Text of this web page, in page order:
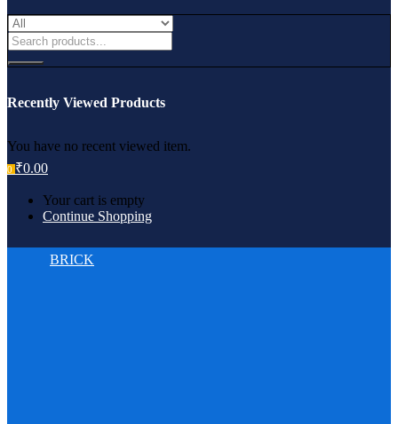
Recently Viewed Products
You have no recent viewed item.
0 ₹0.00
Your cart is empty
Continue Shopping
BRICK